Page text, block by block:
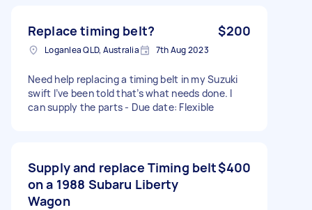
Replace timing belt? $200
Loganlea QLD, Australia 7th Aug 2023
Need help replacing a timing belt in my Suzuki
swift I’ve been told that’s what needs done. I
can supply the parts - Due date: Flexible
Supply and replace Timing belt
on a 1988 Subaru Liberty
Wagon
$400